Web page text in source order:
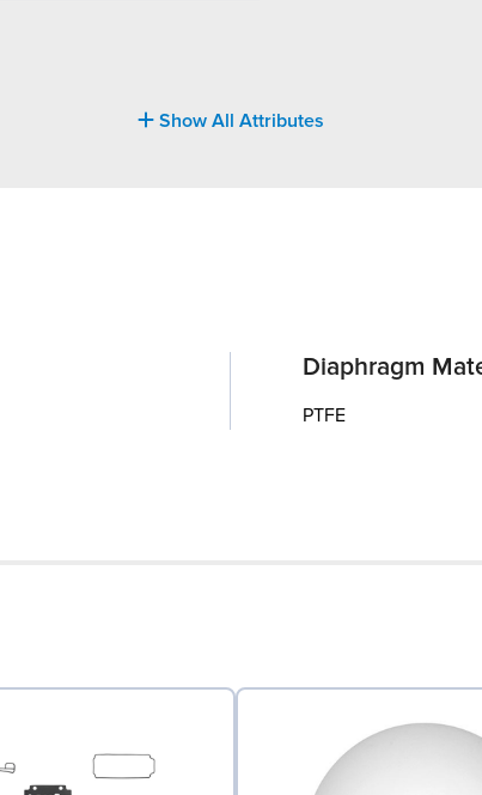
Show All Attributes
Diaphragm
PTFE